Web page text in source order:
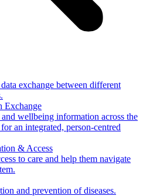
exchange between different
Exchange
wellbeing information across the
an integrated, person-centred
& Access
to care and help them navigate
and prevention of diseases.